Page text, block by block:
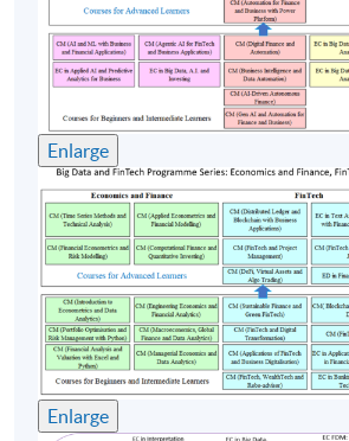
1
10 Oct 26
(Sat)
10:00-
17 Oct 26
(Sat)
10:00-
3
(Sat)
4
31 Oct 26
(Sat)
10:00-
5 7 Nov 26 (Sat)
10:00-
Enlarge
Enlarge